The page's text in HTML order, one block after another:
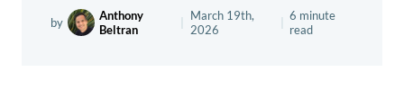
by
Anthony
Beltran
March 19th,
2026
6 minute
read